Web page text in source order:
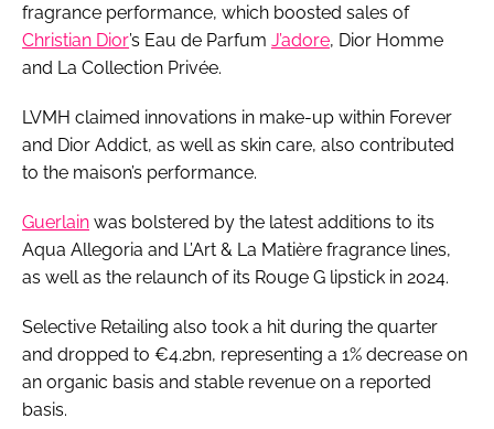
fragrance performance, which boosted sales of
Christian Dior’s Eau de Parfum J’adore, Dior Homme
and La Collection Privée.
LVMH claimed innovations in make-up within Forever
and Dior Addict, as well as skin care, also contributed
to the maison’s performance.
Guerlain was bolstered by the latest additions to its
Aqua Allegoria and L’Art & La Matière fragrance lines,
as well as the relaunch of its Rouge G lipstick in 2024.
Selective Retailing also took a hit during the quarter
and dropped to €4.2bn, representing a 1% decrease on
an organic basis and stable revenue on a reported
basis.